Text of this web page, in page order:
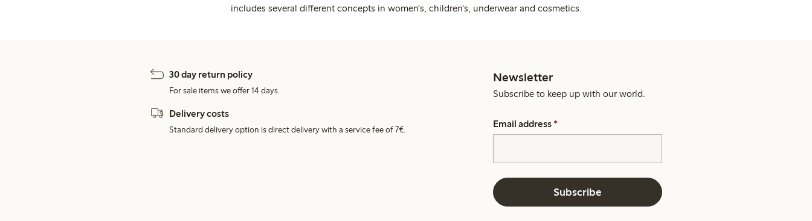
includes several different concepts in women's, children's, underwear and cosmetics.
30 day return policy
For sale items we offer 14 days.
Delivery costs
Standard delivery option is direct delivery with a service fee of 7€.
Newsletter
Subscribe to keep up with our world.
Email address *
Subscribe